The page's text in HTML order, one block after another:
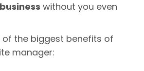
without you even
of the biggest benefits of
manager: